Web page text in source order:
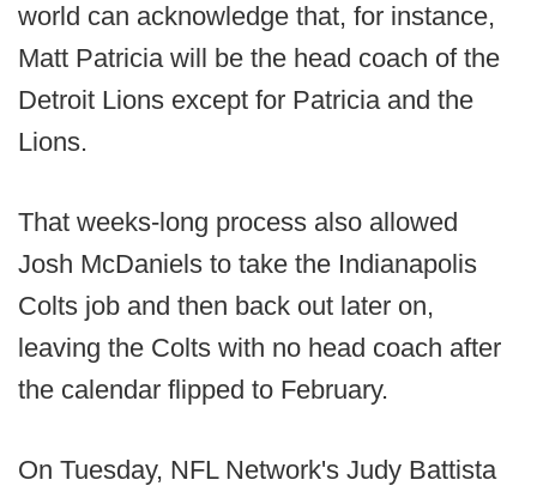
world can acknowledge that, for instance,
Matt Patricia will be the head coach of the
Detroit Lions except for Patricia and the
Lions.
That weeks-long process also allowed
Josh McDaniels to take the Indianapolis
Colts job and then back out later on,
leaving the Colts with no head coach after
the calendar flipped to February.
On Tuesday, NFL Network's Judy Battista